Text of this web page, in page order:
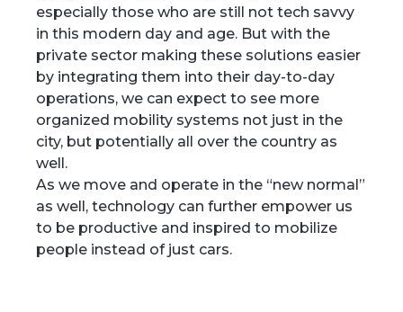
especially those who are still not tech savvy
in this modern day and age. But with the
private sector making these solutions easier
by integrating them into their day-to-day
operations, we can expect to see more
organized mobility systems not just in the
city, but potentially all over the country as
well.
As we move and operate in the “new normal”
as well, technology can further empower us
to be productive and inspired to mobilize
people instead of just cars.